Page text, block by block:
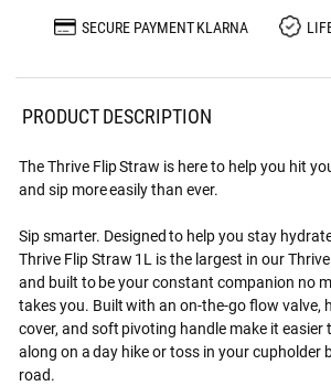
SECURE PAYMENT KLARNA
PRODUCT DESCRIPTION
The Thrive Flip Straw is here to help you hit
and sip more easily than ever.
Sip smarter. Designed to help you stay
Thrive Flip Straw 1L is the largest in our
and built to be your constant companion no
takes you. Built with an on-the-go flow valve,
cover, and soft pivoting handle make it easier
along on a day hike or toss in your cupholder
road.